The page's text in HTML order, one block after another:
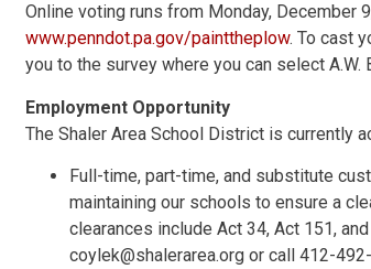
Online voting runs from Monday, December
www.penndot.pa.gov/painttheplow. To cast
you to the survey where you can select A.W.
Employment Opportunity
The Shaler Area School District is currently
Full-time, part-time, and substitute
maintaining our schools to ensure a
clearances include Act 34, Act 151,
coylek@shalerarea.org or call 412-